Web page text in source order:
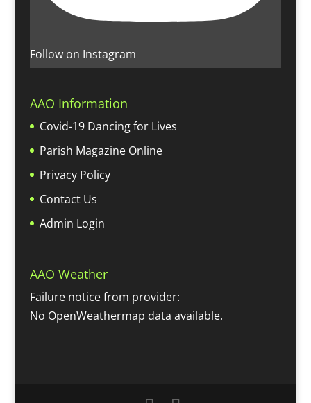
Follow on Instagram
AAO Information
Covid-19 Dancing for Lives
Parish Magazine Online
Privacy Policy
Contact Us
Admin Login
AAO Weather
Failure notice from provider:
No OpenWeathermap data available.